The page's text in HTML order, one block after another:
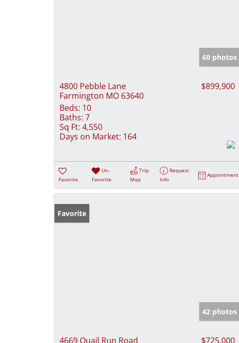
60 photos
4800 Pebble Lane
Farmington MO 63640
$899,900
Beds: 10
Baths: 7
Sq Ft: 4,550
Days on Market: 164
Favorite
Un-
Favorite
Trip
Map
Request
Info
Appointment
Favorite
42 photos
4669 Quail Run Road $725,000